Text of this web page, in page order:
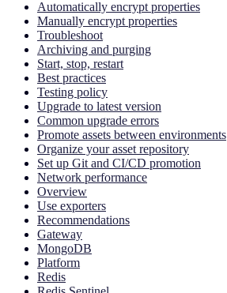
Automatically encrypt properties
Manually encrypt properties
Troubleshoot
Archiving and purging
Start, stop, restart
Best practices
Testing policy
Upgrade to latest version
Common upgrade errors
Promote assets between environments
Organize your asset repository
Set up Git and CI/CD promotion
Network performance
Overview
Use exporters
Recommendations
Gateway
MongoDB
Platform
Redis